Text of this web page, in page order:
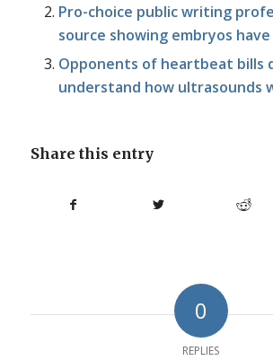
Pro-choice public writing
source showing embryos
Opponents of heartbeat bills
understand how ultrasounds
Share this entry
0
REPLIES